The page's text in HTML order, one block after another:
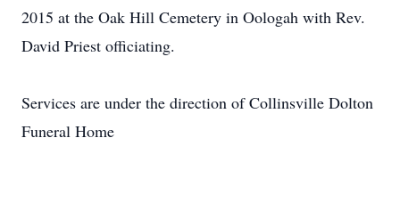
2015 at the Oak Hill Cemetery in Oologah with Rev.
David Priest officiating.
Services are under the direction of Collinsville Dolton
Funeral Home